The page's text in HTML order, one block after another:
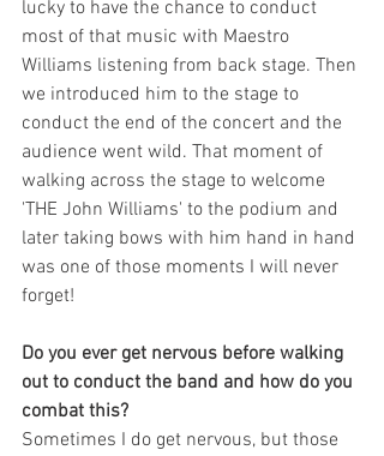
lucky to have the chance to conduct
most of that music with Maestro
Williams listening from back stage. Then
we introduced him to the stage to
conduct the end of the concert and the
audience went wild. That moment of
walking across the stage to welcome
'THE John Williams' to the podium and
later taking bows with him hand in hand
was one of those moments I will never
forget!
Do you ever get nervous before walking
out to conduct the band and how do you
combat this?
Sometimes I do get nervous, but those